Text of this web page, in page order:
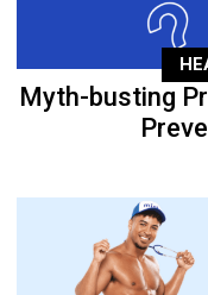
Myth-busting